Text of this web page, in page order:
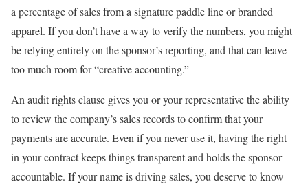
a percentage of sales from a signature paddle line or branded
apparel. If you don’t have a way to verify the numbers, you might
be relying entirely on the sponsor’s reporting, and that can leave
too much room for “creative accounting.”
An audit rights clause gives you or your representative the ability
to review the company’s sales records to confirm that your
payments are accurate. Even if you never use it, having the right
in your contract keeps things transparent and holds the sponsor
accountable. If your name is driving sales, you deserve to know